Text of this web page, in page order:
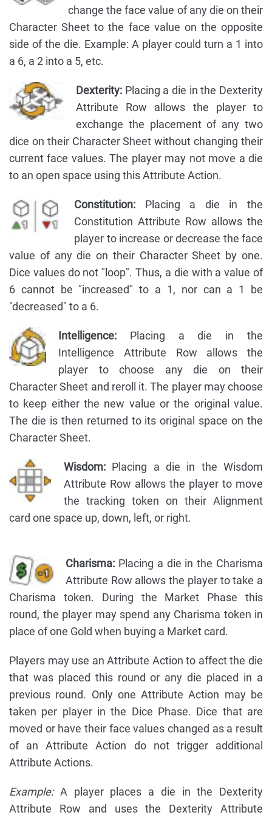
change the face value of any die on their
Character Sheet to the face value on the opposite
side of the die. Example: A player could turn a 1 into
a 6, a 2 into a 5, etc.
Dexterity: Placing a die in the Dexterity
Attribute Row allows the player to
exchange the placement of any two
dice on their Character Sheet without changing their
current face values. The player may not move a die
to an open space using this Attribute Action.
Constitution: Placing a die in the
Constitution Attribute Row allows the
player to increase or decrease the face
value of any die on their Character Sheet by one.
Dice values do not "loop". Thus, a die with a value of
6 cannot be "increased" to a 1, nor can a 1 be
"decreased" to a 6.
Intelligence: Placing a die in the
Intelligence Attribute Row allows the
player to choose any die on their
Character Sheet and reroll it. The player may choose
to keep either the new value or the original value.
The die is then returned to its original space on the
Character Sheet.
Wisdom: Placing a die in the Wisdom
Attribute Row allows the player to move
the tracking token on their Alignment
card one space up, down, left, or right.
Charisma: Placing a die in the Charisma
Attribute Row allows the player to take a
Charisma token. During the Market Phase this
round, the player may spend any Charisma token in
place of one Gold when buying a Market card.
Players may use an Attribute Action to affect the die
that was placed this round or any die placed in a
previous round. Only one Attribute Action may be
taken per player in the Dice Phase. Dice that are
moved or have their face values changed as a result
of an Attribute Action do not trigger additional
Attribute Actions.
Example:A player places a die in the Dexterity
Attribute Row and uses the Dexterity Attribute